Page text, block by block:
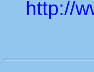
http://